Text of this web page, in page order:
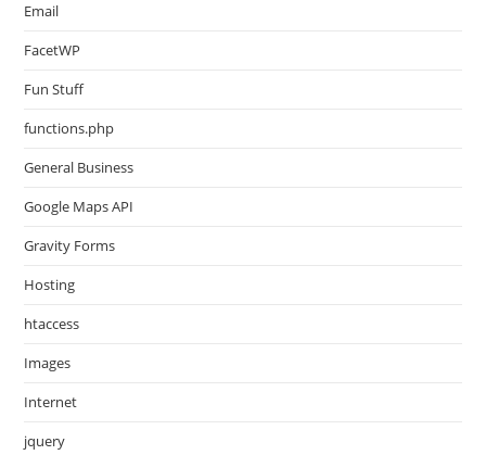
Email
FacetWP
Fun Stuff
functions.php
General Business
Google Maps API
Gravity Forms
Hosting
htaccess
Images
Internet
jquery